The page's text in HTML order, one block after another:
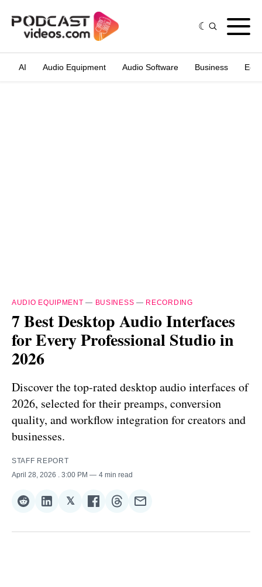
AI Audio Equipment Audio Software Business
AUDIO EQUIPMENT — BUSINESS — RECORDING
7 Best Desktop Audio Interfaces
for Every Professional Studio in
2026
Discover the top-rated desktop audio interfaces of
2026, selected for their preamps, conversion
quality, and workflow integration for creators and
businesses.
STAFF REPORT
April 28, 2026
. 3:00 PM 4 min read
Share
Reddit
Share
LinkedIn
𝕏Share
𝕏
Share
Facebook
Share
Threads
Share
Email